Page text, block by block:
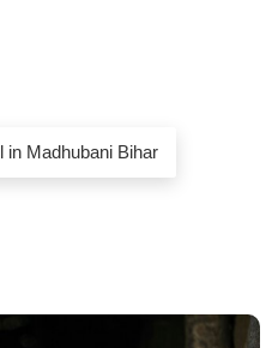
in Madhubani Bihar